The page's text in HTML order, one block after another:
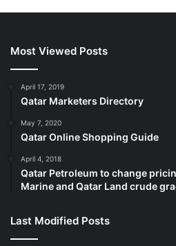
Most Viewed Posts
April 17, 2019
Qatar Marketers Directory
May 7, 2020
Qatar Online Shopping Guide
April 4, 2018
Qatar Petroleum to change
Marine and Qatar Land crude
Last Modified Posts